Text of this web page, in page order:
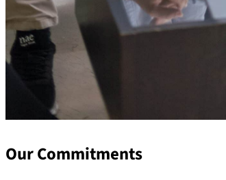
Our Commitments